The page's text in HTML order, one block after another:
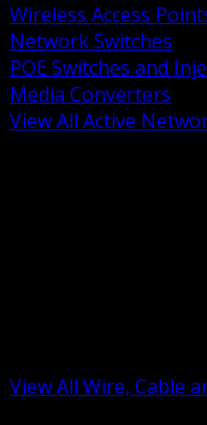
Wireless Access
Network Switches
POE Switches and
Media Converters
View All Active
View All Wire, Cable